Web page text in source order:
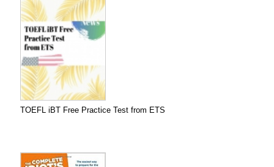
TOEFL iBT Free Practice Test from ETS